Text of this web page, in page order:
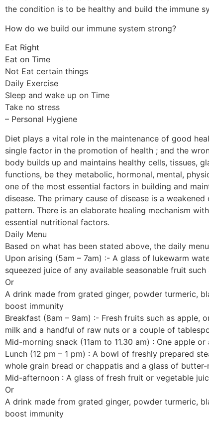
the condition is to be healthy and build the immune
How do we build our immune system strong?
Eat Right
Eat on Time
Not Eat certain things
Daily Exercise
Sleep and wake up on Time
Take no stress
– Personal Hygiene
Diet plays a vital role in the maintenance of good
single factor in the promotion of health ; and the
body builds up and maintains healthy cells, tissues,
functions, be they metabolic, hormonal, mental,
one of the most essential factors in building and
disease. The primary cause of disease is a
pattern. There is an elaborate healing mechanism
essential nutritional factors.
Daily Menu
Based on what has been stated above, the daily
Upon arising (5am – 7am) :- A glass of lukewarm
squeezed juice of any available seasonable fruit
Or
A drink made from grated ginger, powder turmeric,
boost immunity
Breakfast (8am – 9am) :- Fresh fruits such as apple,
milk and a handful of raw nuts or a couple of
Mid-morning snack (11am to 11.30 am) : One apple
Lunch (12 pm – 1 pm) : A bowl of freshly prepared
whole grain bread or chappatis and a glass of butter-
Mid-afternoon : A glass of fresh fruit or vegetable
Or
A drink made from grated ginger, powder turmeric,
boost immunity